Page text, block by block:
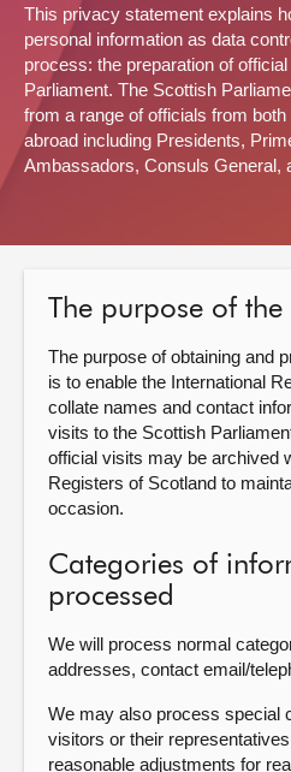
Visit
About
Contact us
This privacy statement explains
personal information as data
process: the preparation of
Parliament. The Scottish
from a range of officials from
abroad including Presidents,
Ambassadors, Consuls General,
The purpose of the
The purpose of obtaining and
is to enable the International
collate names and contact
visits to the Scottish
official visits may be archived
Registers of Scotland to
occasion.
Categories of
processed
We will process normal
addresses, contact email/
We may also process special
visitors or their
reasonable adjustments for